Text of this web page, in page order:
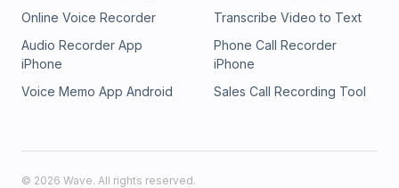
Online Voice Recorder
Transcribe Video to Text
Audio Recorder App
iPhone
Phone Call Recorder
iPhone
Voice Memo App Android
Sales Call Recording Tool
© 2026 Wave. All rights reserved.